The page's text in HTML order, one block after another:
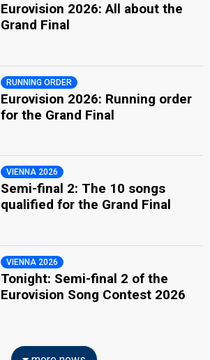
Eurovision 2026: All about the
Grand Final
RUNNING ORDER
Eurovision 2026: Running order
for the Grand Final
VIENNA 2026
Semi-final 2: The 10 songs
qualified for the Grand Final
VIENNA 2026
Tonight: Semi-final 2 of the
Eurovision Song Contest 2026